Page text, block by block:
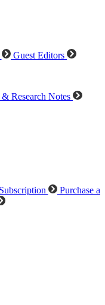
Guest Editors
Research Notes
Purchase a